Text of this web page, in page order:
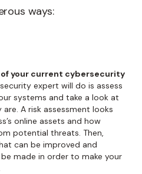
ways:
your current cybersecurity
expert will do is assess
systems and take a look at
A risk assessment looks
online assets and how
potential threats. Then,
can be improved and
made in order to make your